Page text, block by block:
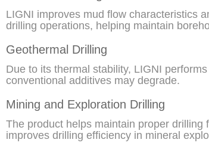
LIGNI improves mud flow characteristics
drilling operations, helping maintain
Geothermal Drilling
Due to its thermal stability, LIGNI
conventional additives may degrade.
Mining and Exploration Drilling
The product helps maintain proper
improves drilling efficiency in mineral